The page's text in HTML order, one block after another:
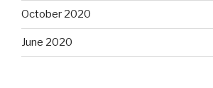
October 2020
June 2020